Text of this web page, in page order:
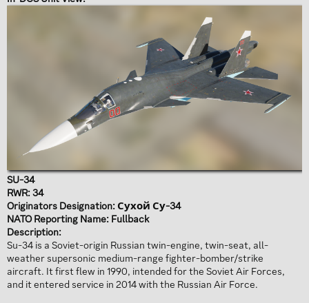
SU-34
RWR: 34
Originators Designation: Сухой Су-34
NATO Reporting Name: Fullback
Description:
Su-34 is a Soviet-origin Russian twin-engine, twin-seat, all-
weather supersonic medium-range fighter-bomber/strike
aircraft. It first flew in 1990, intended for the Soviet Air Forces,
and it entered service in 2014 with the Russian Air Force.